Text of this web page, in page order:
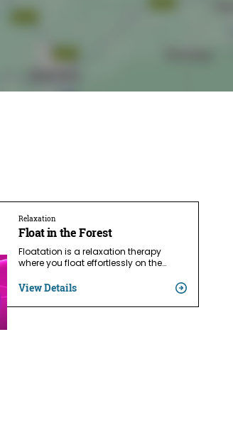
Relaxation
Float in the Forest
Floatation is a relaxation therapy
where you float effortlessly on the…
View Details